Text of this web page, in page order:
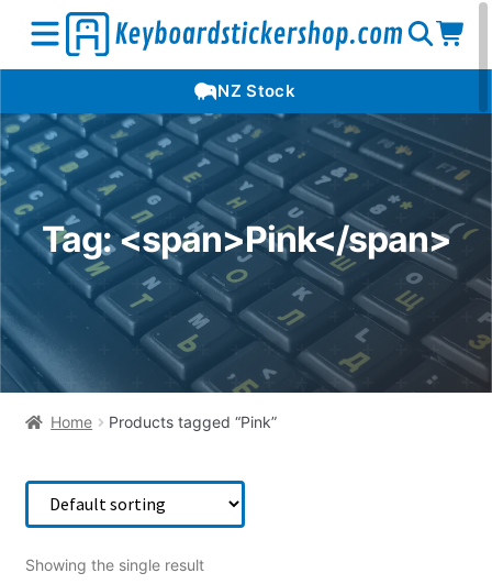
menu
Open
search
NZ Stock
Tag: <span>Pink</span>
Home Products tagged “Pink”
Showing the single result